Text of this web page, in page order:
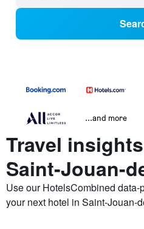
...and more
Travel
Saint-Jouan-
Use our HotelsCombined
your next hotel in Saint-Jouan-